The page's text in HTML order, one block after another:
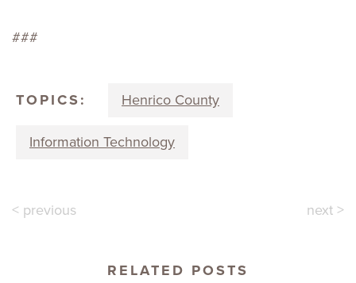
###
TOPICS: Henrico County
Information Technology
< previous next >
RELATED POSTS